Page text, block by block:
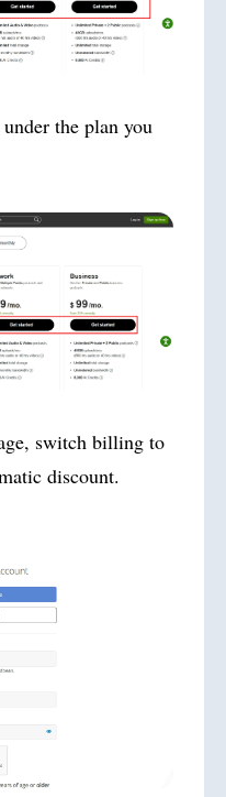
under the plan you
switch billing to
discount.